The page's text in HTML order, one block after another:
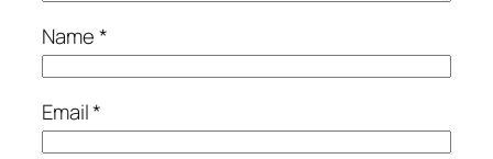
Name*
Email*